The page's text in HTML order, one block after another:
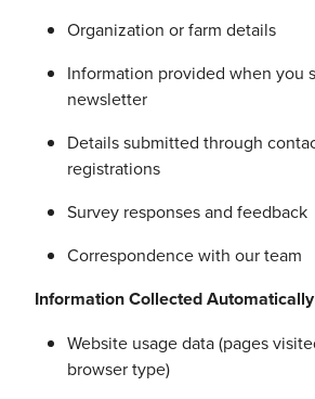
Organization or farm details
Information provided when you
newsletter
Details submitted through
registrations
Survey responses and feedback
Correspondence with our team
Information Collected Automatically
Website usage data (pages
browser type)